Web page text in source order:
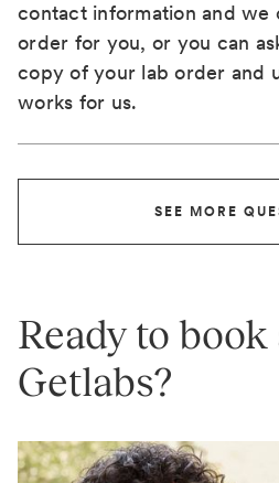
contact information and we
order for you, or you can
copy of your lab order and
works for us.
SEE MORE
Ready to
Getlabs?